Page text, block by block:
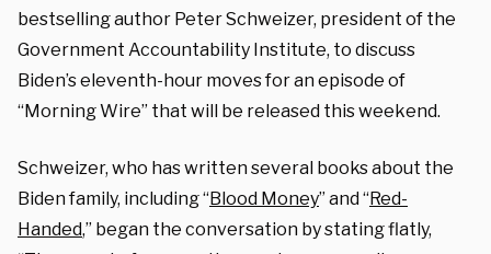
bestselling author Peter Schweizer, president of the
Government Accountability Institute, to discuss
Biden’s eleventh-hour moves for an episode of
“Morning Wire” that will be released this weekend.
Schweizer, who has written several books about the
Biden family, including “Blood Money” and “Red-
Handed,” began the conversation by stating flatly,